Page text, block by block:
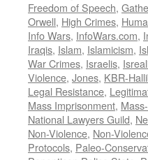
Freedom of Speech,
Orwell, High Crimes,
Info Wars, InfoWars.com,
Iraqis, Islam, Islamicism,
War Crimes, Israelis,
Violence, Jones, KBR-
Legal Resistance,
Mass Imprisonment,
National Lawyers Guild,
Non-Violence, Non-
Protocols, Paleo-